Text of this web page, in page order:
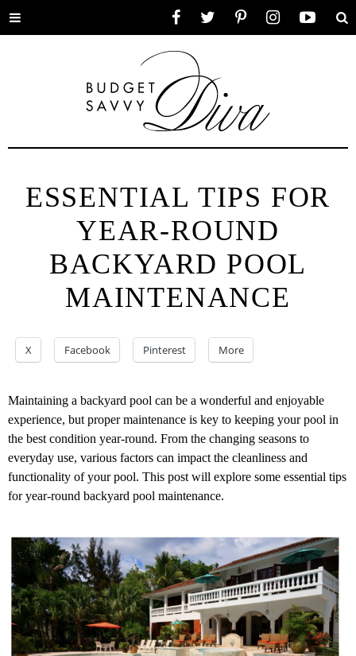
Toggle
ESSENTIAL TIPS FOR
YEAR-ROUND
BACKYARD POOL
MAINTENANCE
X Facebook Pinterest More
Maintaining a backyard pool can be a wonderful and enjoyable
experience, but proper maintenance is key to keeping your pool in
the best condition year-round. From the changing seasons to
everyday use, various factors can impact the cleanliness and
functionality of your pool. This post will explore some essential tips
for year-round backyard pool maintenance.